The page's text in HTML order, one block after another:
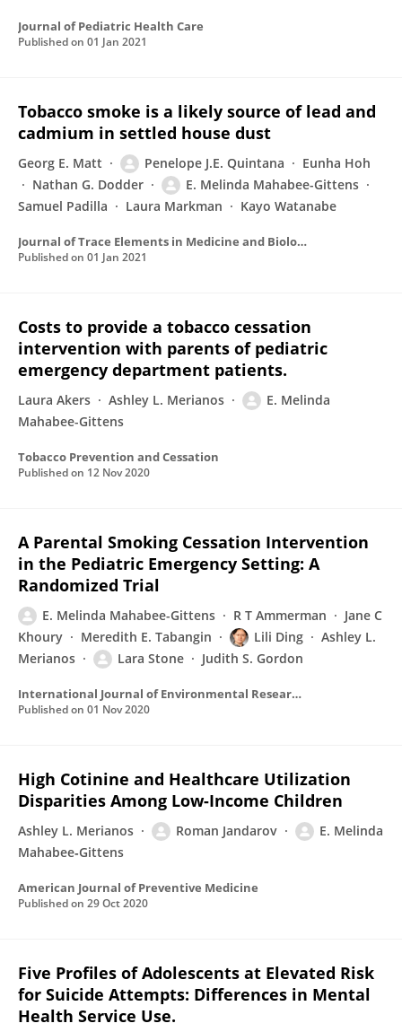
Journal of Pediatric Health Care
Published on 01 Jan 2021
Tobacco smoke is a likely source of lead and
cadmium in settled house dust
Georg E. Matt Penelope J.E. Quintana
Eunha Hoh
Nathan G. Dodder
E. Melinda Mahabee-Gittens
Samuel Padilla
Laura Markman Kayo Watanabe
Journal of Trace Elements in Medicine and Biology
Published on 01 Jan 2021
Costs to provide a tobacco cessation
intervention with parents of pediatric
emergency department patients.
Laura Akers Ashley L. Merianos
E. Melinda
Mahabee-Gittens
Tobacco Prevention and Cessation
Published on 12 Nov 2020
A Parental Smoking Cessation Intervention
in the Pediatric Emergency Setting: A
Randomized Trial
E. Melinda Mahabee-Gittens R T Ammerman
Jane C
Khoury
Meredith E. Tabangin Lili Ding
Ashley L.
Merianos
Lara Stone Judith S. Gordon
International Journal of Environmental Research and Public Health
Published on 01 Nov 2020
High Cotinine and Healthcare Utilization
Disparities Among Low-Income Children
Ashley L. Merianos Roman Jandarov
E. Melinda
Mahabee‐Gittens
American Journal of Preventive Medicine
Published on 29 Oct 2020
Five Profiles of Adolescents at Elevated Risk
for Suicide Attempts: Differences in Mental
Health Service Use.